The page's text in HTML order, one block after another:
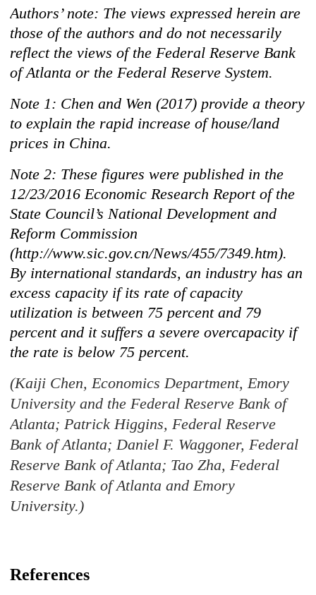
Authors’ note: The views expressed herein are
those of the authors and do not necessarily
reflect the views of the Federal Reserve Bank
of Atlanta or the Federal Reserve System.
Note 1: Chen and Wen (2017) provide a theory
to explain the rapid increase of house/land
prices in China.
Note 2: These figures were published in the
12/23/2016 Economic Research Report of the
State Council’s National Development and
Reform Commission
(http://www.sic.gov.cn/News/455/7349.htm).
By international standards, an industry has an
excess capacity if its rate of capacity
utilization is between 75 percent and 79
percent and it suffers a severe overcapacity if
the rate is below 75 percent.
(Kaiji Chen, Economics Department, Emory
University and the Federal Reserve Bank of
Atlanta; Patrick Higgins, Federal Reserve
Bank of Atlanta; Daniel F. Waggoner, Federal
Reserve Bank of Atlanta; Tao Zha, Federal
Reserve Bank of Atlanta and Emory
University.)
References